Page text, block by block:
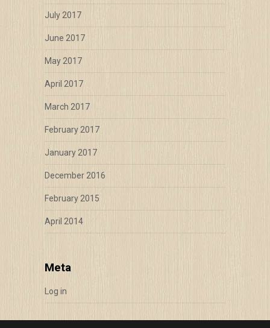
July 2017
June 2017
May 2017
April 2017
March 2017
February 2017
January 2017
December 2016
February 2015
April 2014
Meta
Log in